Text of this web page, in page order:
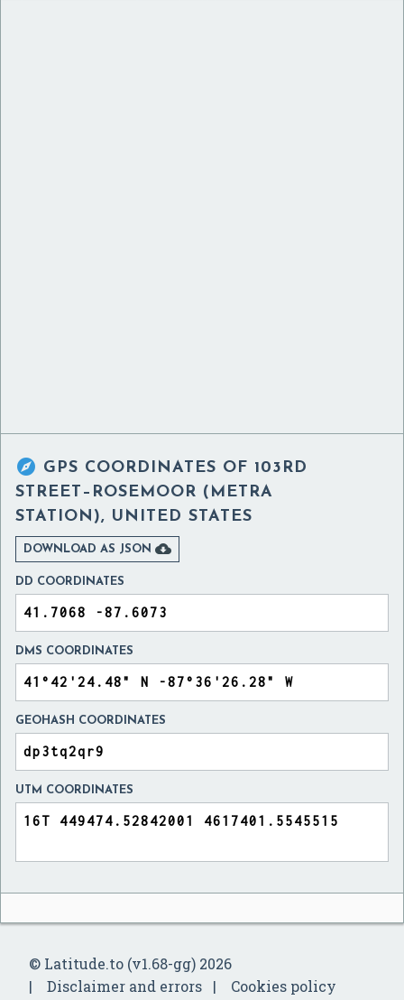
 GPS COORDINATES OF 103RD
STREET–ROSEMOOR (METRA
STATION), UNITED STATES
DOWNLOAD AS JSON 
DD COORDINATES
DMS COORDINATES
GEOHASH COORDINATES
UTM COORDINATES
© Latitude.to (v1.68-gg) 2026
Disclaimer and errors
Cookies policy